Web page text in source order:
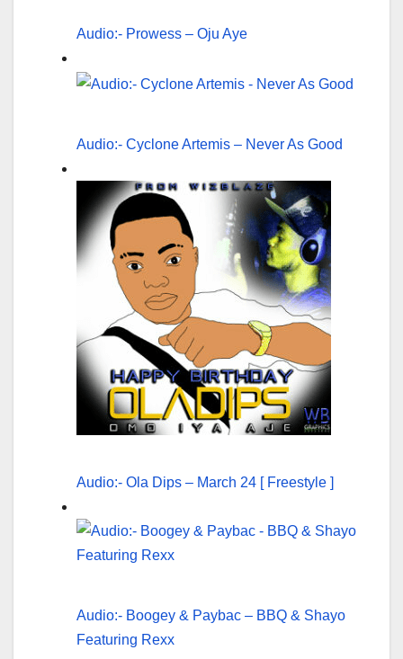
Audio:- Prowess – Oju Aye
Audio:- Cyclone Artemis – Never As Good
Audio:- Ola Dips – March 24 [ Freestyle ]
Audio:- Boogey & Paybac – BBQ & Shayo
Featuring Rexx